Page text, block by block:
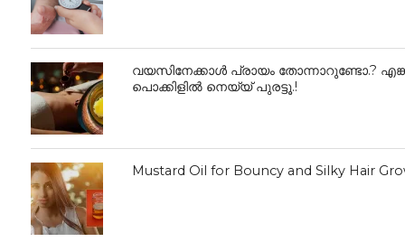
വയസിനേക്കാൾ പ്രായം തോന്നാറുണ്ടോ.?
പൊക്കിളില്‍ നെയ്യ് പുരട്ടൂ.!
Mustard Oil for Bouncy and Silky Hair